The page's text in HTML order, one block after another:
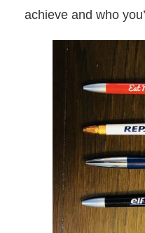
achieve and who